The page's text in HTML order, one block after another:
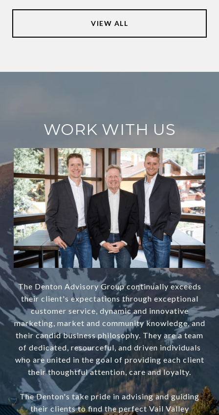
VIEW ALL
WORK WITH US
The Denton Advisory Group continually exceeds
their client's expectations through exceptional
customer service, dynamic and innovative
marketing, market and community knowledge, and
their candid business philosophy. They are a team
of dedicated, resourceful, and driven individuals
who are united in the goal of providing each client
their thoughtful attention, care and loyalty.
The Denton's take pride in advising and guiding
their clients to find the perfect Vail Valley